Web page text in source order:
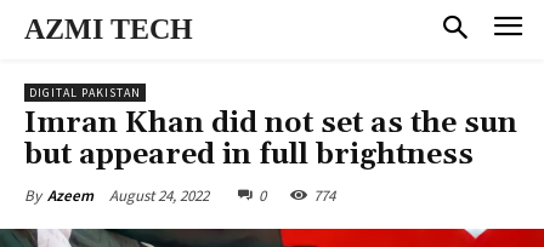
AZMI TECH
DIGITAL PAKISTAN
Imran Khan did not set as the sun
but appeared in full brightness
By Azeem August 24, 2022 0 774